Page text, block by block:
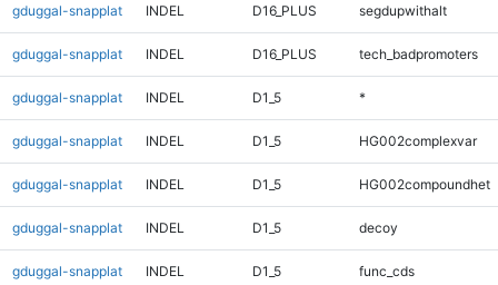
gduggal-snapplat INDEL D16_PLUS segdupwithalt
gduggal-snapplat INDEL D16_PLUS tech_badpromoters
gduggal-snapplat INDEL D1_5 *
gduggal-snapplat INDEL D1_5 HG002complexvar
gduggal-snapplat INDEL D1_5 HG002compoundhet
gduggal-snapplat INDEL D1_5 decoy
gduggal-snapplat INDEL D1_5 func_cds